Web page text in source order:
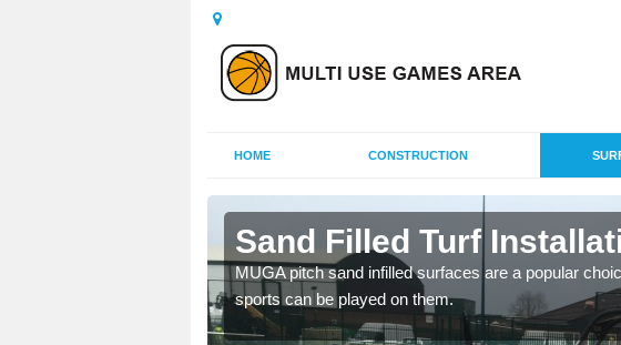
HOME CONSTRUCTION
Sand Filled Turf
MUGA pitch sand infilled surfaces are a popular
sports can be played on them.